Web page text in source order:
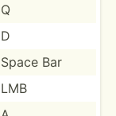
Q
D
Space Bar
LMB